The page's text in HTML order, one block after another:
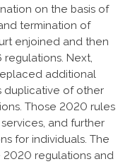
on the basis of
termination of
enjoined and then
Next,
additional
duplicative of other
Those 2020 rules
and further
for individuals. The
2020 regulations and